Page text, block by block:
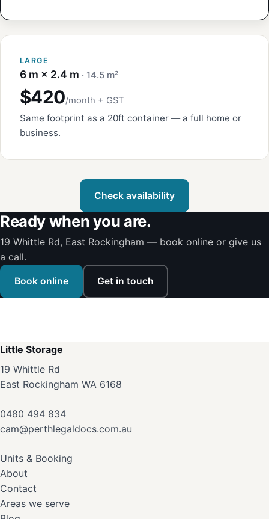
LARGE
6 m × 2.4 m · 14.5 m²
$420/month + GST
Same footprint as a 20ft container — a full home or
business.
Check availability
Ready when you are.
19 Whittle Rd, East Rockingham — book online or give us
a call.
Book online Get in touch
Little Storage
19 Whittle Rd
East Rockingham WA 6168
0480 494 834
cam@perthlegaldocs.com.au
Units & Booking
About
Contact
Areas we serve